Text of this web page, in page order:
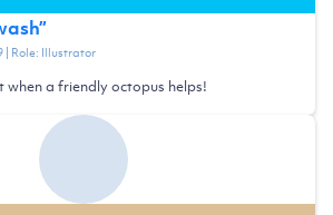
”
| Role: Illustrator
when a friendly octopus helps!